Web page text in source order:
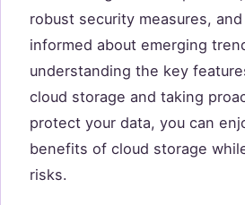
robust security measures,
informed about emerging
understanding the key
cloud storage and taking
protect your data, you can
benefits of cloud storage
risks.